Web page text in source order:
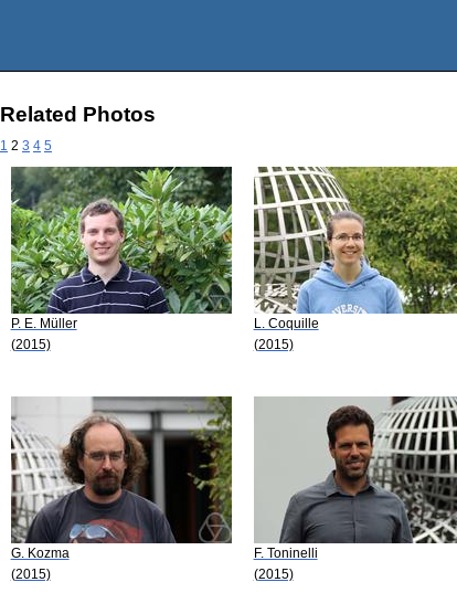
Related Photos
1 2 3 4 5
P. E. Müller
(2015)
L. Coquille
(2015)
G. Kozma
(2015)
F. Toninelli
(2015)